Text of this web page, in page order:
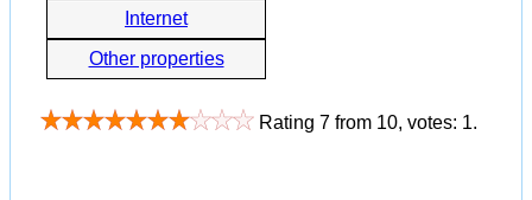
Internet
Other properties
Rating 7 from 10, votes: 1.